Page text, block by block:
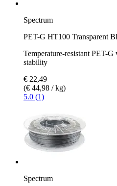
Spectrum
PET-G HT100 Transparent
Temperature-resistant PET-
stability
€ 22,49
(€ 44,98 / kg)
5.0 (1)
Spectrum